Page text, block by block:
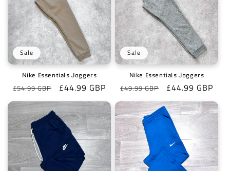
Sale
Nike Essentials Joggers
Regular
price
£54.99 GBP
Sale
price
£44.99 GBP
Sale
Nike Essentials Joggers
Regular
price
£49.99 GBP
Sale
price
£44.99 GBP